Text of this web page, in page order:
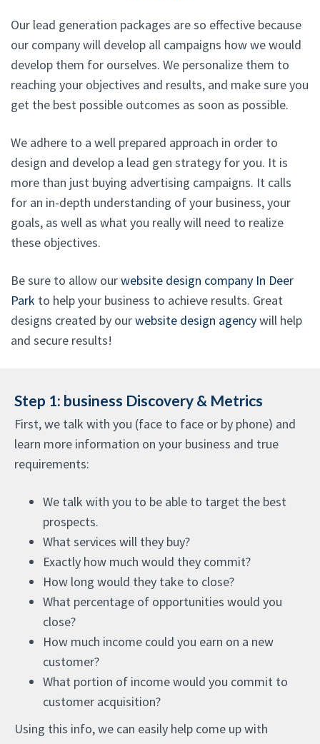
Our lead generation packages are so effective because
our company will develop all campaigns how we would
develop them for ourselves. We personalize them to
reaching your objectives and results, and make sure you
get the best possible outcomes as soon as possible.
We adhere to a well prepared approach in order to
design and develop a lead gen strategy for you. It is
more than just buying advertising campaigns. It calls
for an in-depth understanding of your business, your
goals, as well as what you really will need to realize
these objectives.
Be sure to allow ourwebsite design company In Deer
Park to help your business to achieve results. Great
designs created by ourwebsite design agencywill help
and secure results!
Step 1: business Discovery & Metrics
First, we talk with you (face to face or by phone) and
learn more information on your business and true
requirements:
We talk with you to be able to target the best
prospects.
What services will they buy?
Exactly how much would they commit?
How long would they take to close?
What percentage of opportunities would you
close?
How much income could you earn on a new
customer?
What portion of income would you commit to
customer acquisition?
Using this info, we can easily help come up with